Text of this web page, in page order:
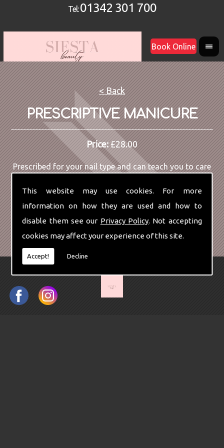
This website may use cookies. For more
information on how they are used and how to
disable them see our Privacy Policy. Not accepting
cookies may affect your experience of this site.
Accept! Decline
Tel:01342 301 700
Book Online
< Back
PRESCRIPTIVE MANICURE
Price: £28.00
Prescribed for your nail type and can teach you to care